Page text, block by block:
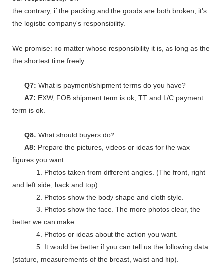
the contrary, if the packing and the goods are both broken, it's
the logistic company's responsibility.
We promise: no matter whose responsibility it is, as long as the
the shortest time freely.
Q7: What is payment/shipment terms do you have?
A7: EXW, FOB shipment term is ok; TT and L/C payment
term is ok.
Q8: What should buyers do?
A8: Prepare the pictures, videos or ideas for the wax
figures you want.
1. Photos taken from different angles. (The front, right
and left side, back and top)
2. Photos show the body shape and cloth style.
3. Photos show the face. The more photos clear, the
better we can make.
4. Photos or ideas about the action you want.
5. It would be better if you can tell us the following data
(stature, measurements of the breast, waist and hip).